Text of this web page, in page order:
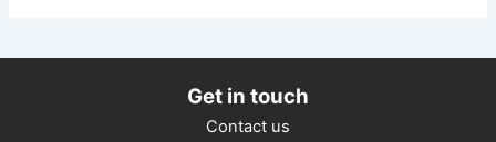
Get in touch
Contact us